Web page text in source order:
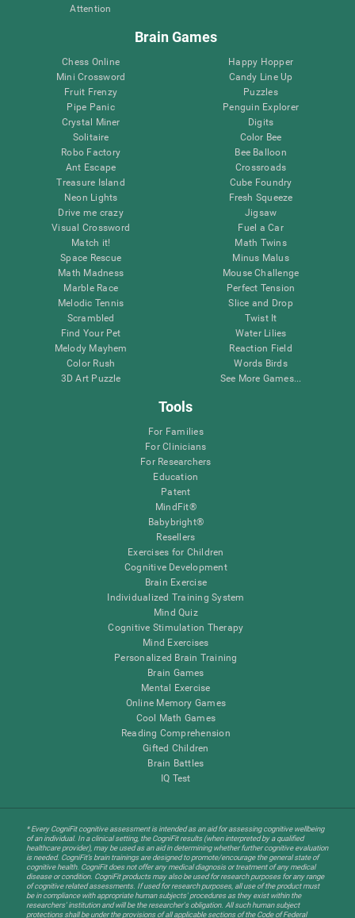
Attention
Brain Games
Chess Online
Mini Crossword
Fruit Frenzy
Pipe Panic
Crystal Miner
Solitaire
Robo Factory
Ant Escape
Treasure Island
Neon Lights
Drive me crazy
Visual Crossword
Match it!
Space Rescue
Math Madness
Marble Race
Melodic Tennis
Scrambled
Find Your Pet
Melody Mayhem
Color Rush
3D Art Puzzle
Happy Hopper
Candy Line Up
Puzzles
Penguin Explorer
Digits
Color Bee
Bee Balloon
Crossroads
Cube Foundry
Fresh Squeeze
Jigsaw
Fuel a Car
Math Twins
Minus Malus
Mouse Challenge
Perfect Tension
Slice and Drop
Twist It
Water Lilies
Reaction Field
Words Birds
See More Games...
Tools
For Families
For Clinicians
For Researchers
Education
Patent
MindFit®
Babybright®
Resellers
Exercises for Children
Cognitive Development
Brain Exercise
Individualized Training System
Mind Quiz
Cognitive Stimulation Therapy
Mind Exercises
Personalized Brain Training
Brain Games
Mental Exercise
Online Memory Games
Cool Math Games
Reading Comprehension
Gifted Children
Brain Battles
IQ Test
* Every CogniFit cognitive assessment is intended as an aid for assessing cognitive wellbeing
of an individual. In a clinical setting, the CogniFit results (when interpreted by a qualified
healthcare provider), may be used as an aid in determining whether further cognitive evaluation
is needed. CogniFit’s brain trainings are designed to promote/encourage the general state of
cognitive health. CogniFit does not offer any medical diagnosis or treatment of any medical
disease or condition. CogniFit products may also be used for research purposes for any range
of cognitive related assessments. If used for research purposes, all use of the product must
be in compliance with appropriate human subjects' procedures as they exist within the
researchers' institution and will be the researcher's obligation. All such human subject
protections shall be under the provisions of all applicable sections of the Code of Federal